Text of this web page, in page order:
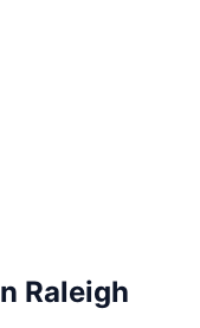
Raleigh